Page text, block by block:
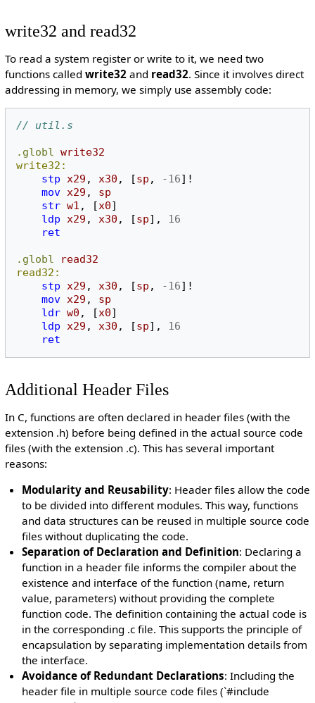
write32 and read32
To read a system register or write to it, we need two
functions called write32and read32. Since it involves direct
addressing in memory, we simply use assembly code:
// util.s
.globl write32
write32:
stp x29 , x30 , [sp , -16]!
mov x29 ,
sp
str w1 , [x0]
ldp x29 , x30 , [sp],
16
ret
.globl
read32
read32:
stp x29 , x30 , [sp , -16]!
mov x29 ,
sp
ldr w0 , [x0]
ldp x29 , x30 , [sp],
16
ret
Additional Header Files
In C, functions are often declared in header files (with the
extension .h) before being defined in the actual source code
files (with the extension .c). This has several important
reasons:
Modularity and Reusability: Header files allow the code
to be divided into different modules. This way, functions
and data structures can be reused in multiple source code
files without duplicating the code.
Separation of Declaration and Definition: Declaring a
function in a header file informs the compiler about the
existence and interface of the function (name, return
value, parameters) without providing the complete
function code. The definition containing the actual code is
in the corresponding .c file. This supports the principle of
encapsulation by separating implementation details from
the interface.
Avoidance of Redundant Declarations: Including the
header file in multiple source code files (`#include